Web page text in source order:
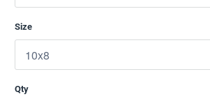
Size
Qty